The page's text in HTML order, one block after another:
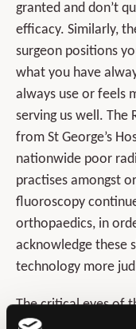
granted and don’t
efficacy. Similarly,
surgeon positions
what you have
always use or feels
serving us well. The
from St George’s
nationwide poor
practises amongst
fluoroscopy
orthopaedics, in
acknowledge these
technology more
The critical eyes of